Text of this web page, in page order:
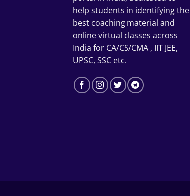
help students in identifying the
best coaching material and
online virtual classes across
India for CA/CS/CMA , IIT JEE,
UPSC, SSC etc.